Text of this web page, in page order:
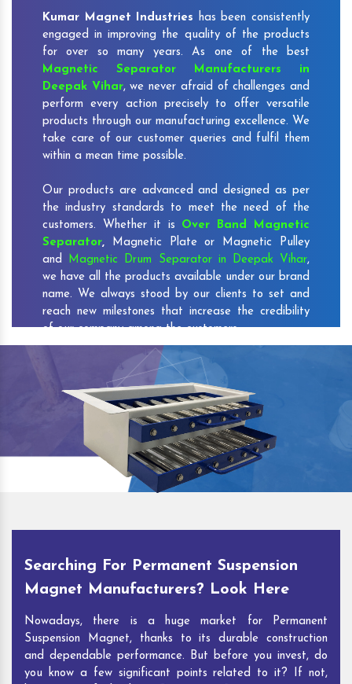
Kumar Magnet Industries has been consistently
engaged in improving the quality of the products
for over so many years. As one of the best
Magnetic Separator Manufacturers in
Deepak Vihar, we never afraid of challenges and
perform every action precisely to offer versatile
products through our manufacturing excellence. We
take care of our customer queries and fulfil them
within a mean time possible.
Our products are advanced and designed as per
the industry standards to meet the need of the
customers. Whether it is Over Band Magnetic
Separator, Magnetic Plate or Magnetic Pulley
and Magnetic Drum Separator in Deepak Vihar,
we have all the products available under our brand
name. We always stood by our clients to set and
reach new milestones that increase the credibility
of our company among the customers.
As one of the prominentPermanent Suspension
Magnet Exporters andMagnetic Destoner
Suppliers in Deepak Vihar, we attract customers
with the quality and features of our products and
our competitive pricing and customer support. You
can contact us to speak with our experts. We’ll be
glad to hear out your requirements and deliver you
desirable solutions.
Searching For Permanent Suspension
Magnet Manufacturers? Look Here
Nowadays, there is a huge market for Permanent
Suspension Magnet, thanks to its durable construction
and dependable performance. But before you invest, do
you know a few significant points related to it? If not,